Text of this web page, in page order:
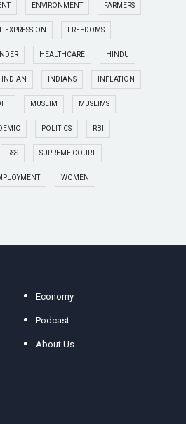
ENVIRONMENT FARMERS
EXPRESSION FREEDOMS
HEALTHCARE HINDU
INDIAN INDIANS INFLATION
MUSLIM MUSLIMS
POLITICS RBI
RSS SUPREME COURT
WOMEN
Economy
Podcast
About Us